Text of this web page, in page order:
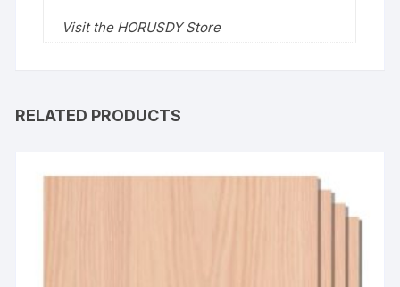
Visit the HORUSDY Store
RELATED PRODUCTS